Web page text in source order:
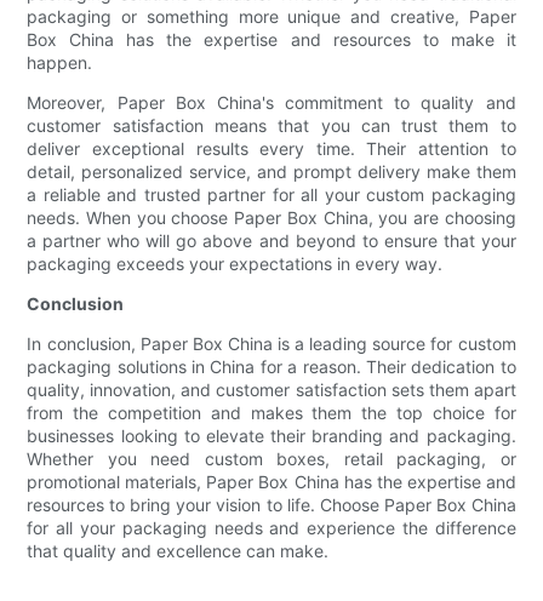
packaging or something more unique and creative, Paper
Box China has the expertise and resources to make it
happen.
Moreover, Paper Box China's commitment to quality and
customer satisfaction means that you can trust them to
deliver exceptional results every time. Their attention to
detail, personalized service, and prompt delivery make them
a reliable and trusted partner for all your custom packaging
needs. When you choose Paper Box China, you are choosing
a partner who will go above and beyond to ensure that your
packaging exceeds your expectations in every way.
Conclusion
In conclusion, Paper Box China is a leading source for custom
packaging solutions in China for a reason. Their dedication to
quality, innovation, and customer satisfaction sets them apart
from the competition and makes them the top choice for
businesses looking to elevate their branding and packaging.
Whether you need custom boxes, retail packaging, or
promotional materials, Paper Box China has the expertise and
resources to bring your vision to life. Choose Paper Box China
for all your packaging needs and experience the difference
that quality and excellence can make.